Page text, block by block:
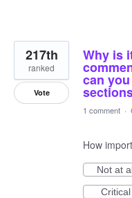
Why is
can
217th
ranked
Vote
1 comment ·
How
Not at
Critical